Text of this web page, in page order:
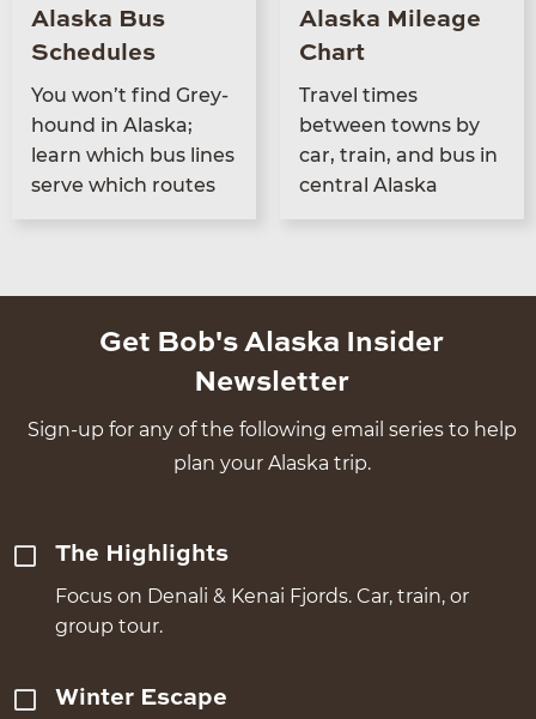
Alaska Bus
Schedules
You won’t find Grey­
hound in Alas­ka;
learn which bus lines
serve which routes
Alaska Mileage
Chart
Trav­el times
between towns by
car, train, and bus in
cen­tral Alaska
Get Bob's Alaska Insider
Newsletter
Sign-up for any of the following email series to help
plan your Alaska trip.
The Highlights
Focus on Denali & Kenai Fjords. Car, train, or
group tour.
Winter Escape